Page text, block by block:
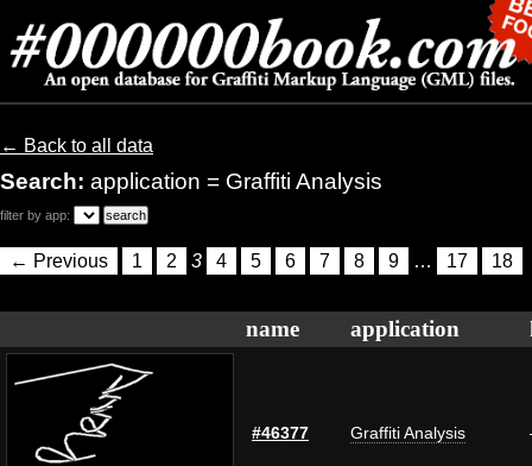
← Back to all data
Search: application = Graffiti Analysis
filter by app:
← Previous 1 2 3 4 5 6 7 8 9 … 17 18
name application
#46377 Graffiti Analysis